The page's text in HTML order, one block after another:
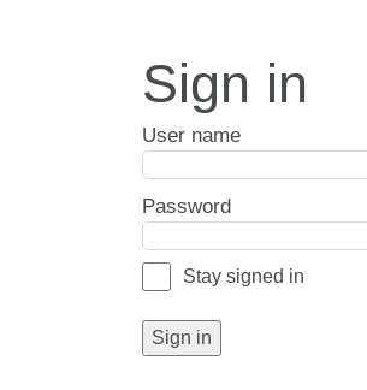
Sign in
User name
Password
Stay signed in